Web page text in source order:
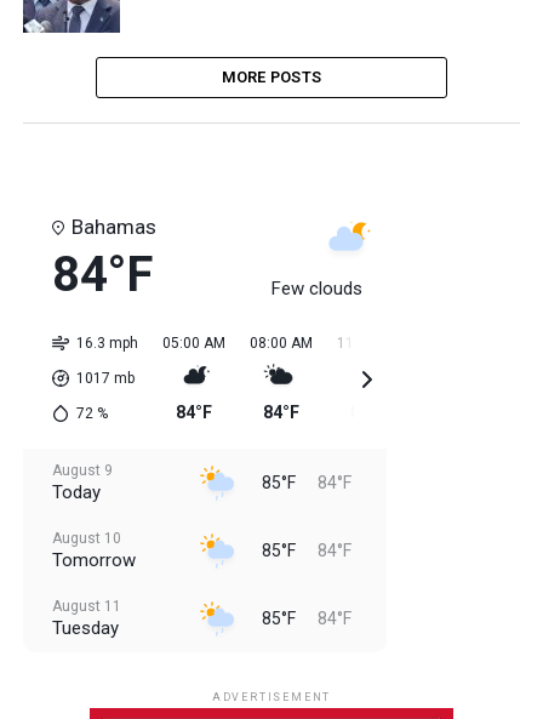
MORE POSTS
Bahamas
84°F Few clouds
16.3 mph
1017 mb
72%
05:00 AM
84°F
08:00 AM
84°F
11:00 AM
August 9
Today 85°F 84°F
August 10
Tomorrow 85°F 84°F
August 11
Tuesday 85°F 84°F
ADVERTISEMENT